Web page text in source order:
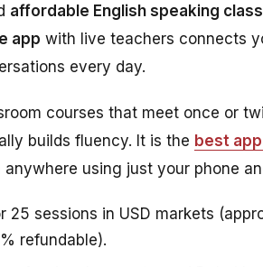
affordable English speaking
app with live teachers connects
every day.
courses that meet once or
builds fluency. It is the best
using just your phone
25 sessions in USD markets
refundable).